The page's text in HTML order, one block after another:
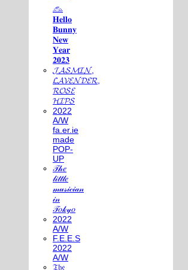
𓃺
𝐇𝐞𝐥𝐥𝐨
𝐁𝐮𝐧𝐧𝐲
𝐍𝐞𝐰
𝐘𝐞𝐚𝐫
𝟐𝟎𝟐𝟑
𝓙𝓐𝓢𝓜𝓘𝓝,
𝓛𝓐𝓥𝓔𝓝𝓓𝓔𝓡,
𝓡𝓞𝓢𝓔
𝓗𝓘𝓟𝓢
2022
A/W
fa.er.ie
made
POP-
UP
𝒯𝒽𝑒
𝓁𝒾𝓉𝓉𝓁𝑒
𝓂𝓊𝓈𝒾𝒸𝒾𝒶𝓃
𝒾𝓃
𝒯𝑜𝓀𝓎𝑜
2022
A/W
F.E.E.S
2022
A/W
𝔗𝔥𝔢